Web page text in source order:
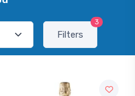
Filters
3